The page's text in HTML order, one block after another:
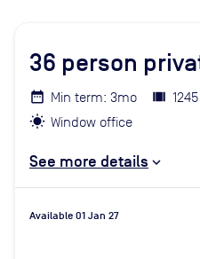
36 person
Min term: 3mo
Window office
See more details
Available 01 Jan 27